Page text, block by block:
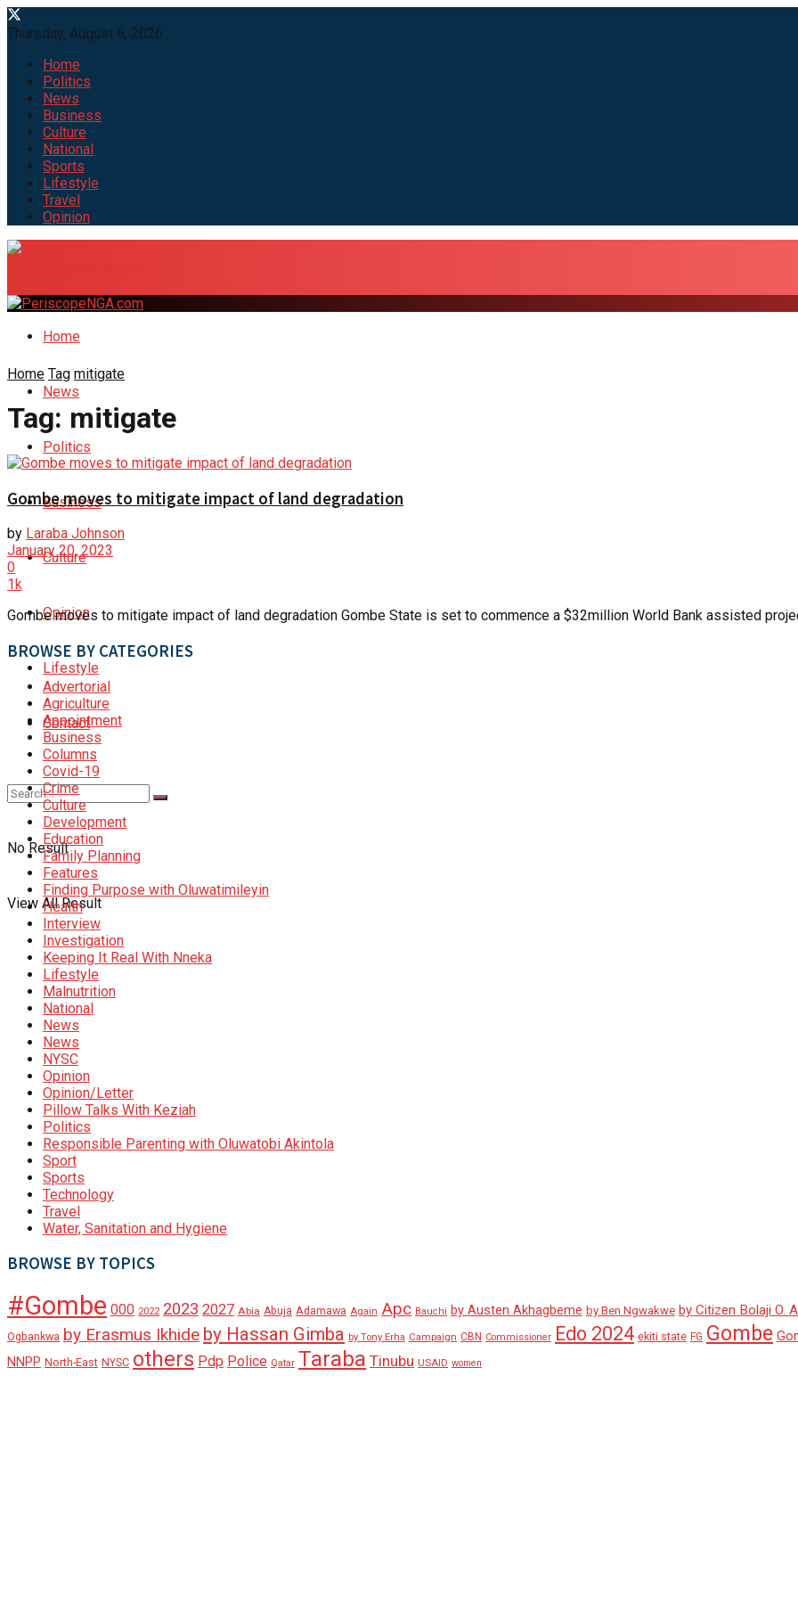
Thursday, August 6, 2026
Home
Politics
News
Business
Culture
National
Sports
Lifestyle
Travel
Opinion
Home
News
Politics
Business
Culture
Opinion
Lifestyle
Contact
No Result
View All Result
Home Tag mitigate
Tag: mitigate
Gombe moves to mitigate impact of land degradation
by Laraba Johnson
January 20, 2023
0
1k
Gombe moves to mitigate impact of land degradation Gombe State is set to commence a $32million World Bank assisted
BROWSE BY CATEGORIES
Advertorial
Agriculture
Appointment
Business
Columns
Covid-19
Crime
Culture
Development
Education
Family Planning
Features
Finding Purpose with Oluwatimileyin
Health
Interview
Investigation
Keeping It Real With Nneka
Lifestyle
Malnutrition
National
News
News
NYSC
Opinion
Opinion/Letter
Pillow Talks With Keziah
Politics
Responsible Parenting with Oluwatobi Akintola
Sport
Sports
Technology
Travel
Water, Sanitation and Hygiene
BROWSE BY TOPICS
#Gombe 000 2022 2023 2027 Abia Abuja Adamawa Again Apc Bauchi by Austen Akhagbeme by Ben Ngwakwe by Citizen Bolaji O.
Ogbankwa by Erasmus Ikhide by Hassan Gimba by Tony Erha Campaign CBN Commissioner Edo 2024 ekiti state FG Gombe
NNPP North-East NYSC others Pdp Police Qatar Taraba Tinubu USAID women